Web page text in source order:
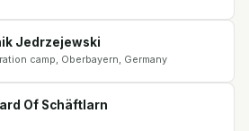
Jedrzejewski
camp, Oberbayern, Germany
Of Schäftlarn